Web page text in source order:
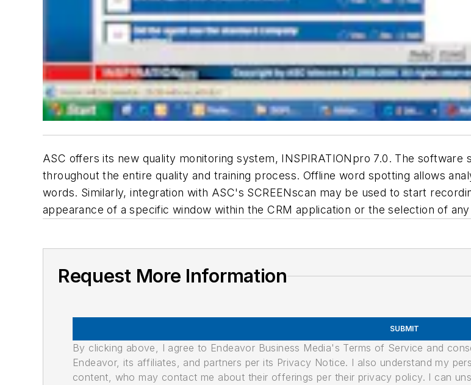
ASC offers its new quality monitoring system, INSPIRATIONpro 7.0. The
throughout the entire quality and training process. Offline word spotting allows
words. Similarly, integration with ASC's SCREENscan may be used to start
appearance of a specific window within the CRM application or the selection of
Request More Information
SUBMIT
By clicking above, I agree to Endeavor Business Media's Terms of Service and
Endeavor, its affiliates, and partners per its Privacy Notice. I also understand my
content, who may contact me about their offerings per their privacy policy. I can